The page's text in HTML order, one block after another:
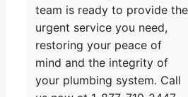
team is ready to provide the
urgent service you need,
restoring your peace of
mind and the integrity of
your plumbing system. Call